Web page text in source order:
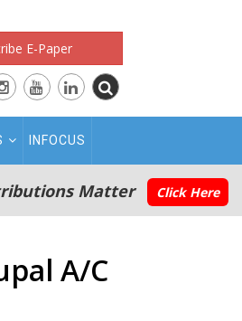
E-Paper
INFOCUS
Matter Click Here
A/C